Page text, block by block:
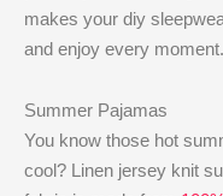
makes your diy
and enjoy every moment.
Summer Pajamas
You know those hot
cool? Linen jersey knit